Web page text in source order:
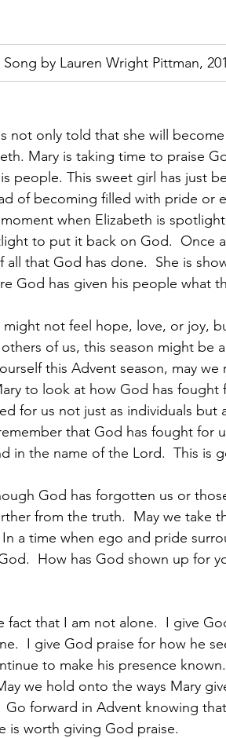
Song by Lauren Wright Pittman,
not only told that she will
Mary is taking time to praise
people. This sweet girl has just
of becoming filled with pride or
when Elizabeth is
to put it back on God.  Once
that God has done.  She is
God has given his people what
might not feel hope, love, or joy,
of us, this season might be
this Advent season, may
to look at how God has fought
for us not just as individuals but
that God has fought for
in the name of the Lord.  This is
God has forgotten us or
from the truth.  May we take
a time when ego and pride
How has God shown up for
fact that I am not alone.  I give
I give God praise for how he
to make his presence
we hold onto the ways Mary
Go forward in Advent knowing
is worth giving God praise.